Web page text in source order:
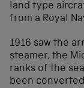
land type
from a Royal
1916 saw the
steamer, the
ranks of the
been